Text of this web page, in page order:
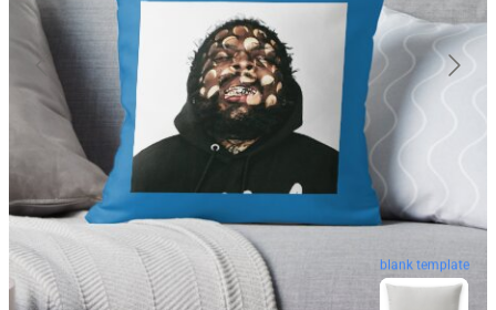
blank template